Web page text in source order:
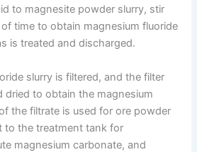
to magnesite powder slurry, stir
time to obtain magnesium fluoride
is treated and discharged.
slurry is filtered, and the filter
dried to obtain the magnesium
the filtrate is used for ore powder
to the treatment tank for
magnesium carbonate, and